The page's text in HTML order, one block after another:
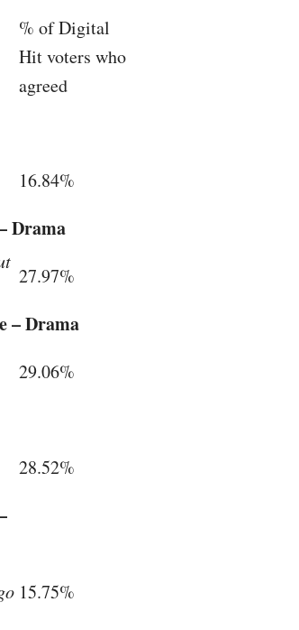
% of Digital
Hit voters who
agreed
16.84%
Drama
27.97%
– Drama
29.06%
28.52%
15.75%